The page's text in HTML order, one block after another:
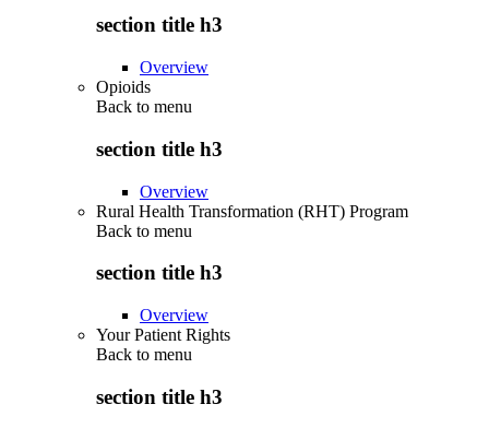
section title h3
Overview
Opioids
Back to menu
section title h3
Overview
Rural Health Transformation (RHT) Program
Back to menu
section title h3
Overview
Your Patient Rights
Back to menu
section title h3